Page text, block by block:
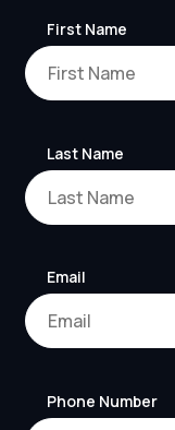
First Name
Last Name
Email
Phone Number